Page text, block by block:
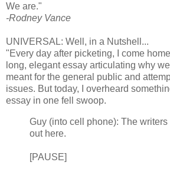
We are."
-Rodney Vance
UNIVERSAL: Well, in a Nutshell...
"Every day after picketing, I come
long, elegant essay articulating why
meant for the general public and
issues. But today, I overheard
essay in one fell swoop.
Guy (into cell phone): The
out here.
[PAUSE]